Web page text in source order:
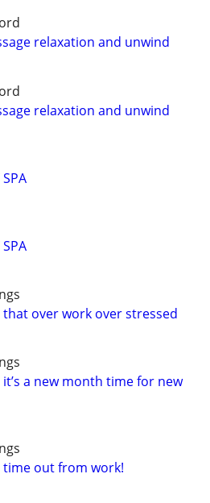
relaxation and unwind
relaxation and unwind
over work over stressed
a new month time for new
time out from work!